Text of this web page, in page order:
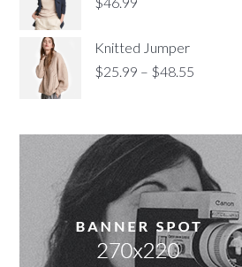
Knitted Jumper
$25.99 – $48.55